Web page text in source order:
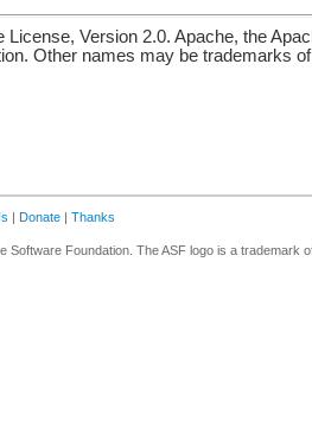
Version 2.0. Apache, the
Other names may be trademarks
| Donate | Thanks
Foundation. The ASF logo is a trademark